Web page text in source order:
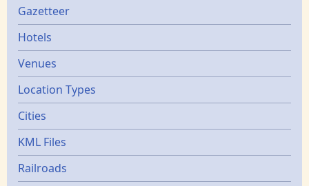
Gazetters
Gazetteer
Hotels
Venues
Location Types
Cities
KML Files
Railroads